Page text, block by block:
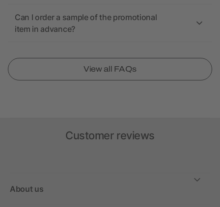
Can I order a sample of the promotional
item in advance?
View all FAQs
Customer reviews
About us